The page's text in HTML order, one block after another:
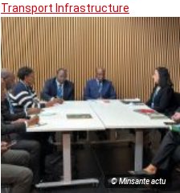
Transport Infrastructure
© Minsante actu